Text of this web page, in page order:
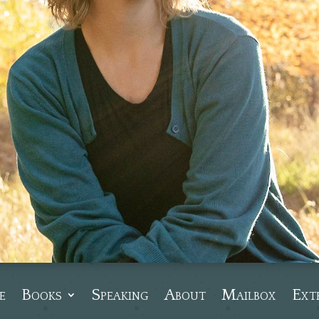
Books Speaking About Mailbox